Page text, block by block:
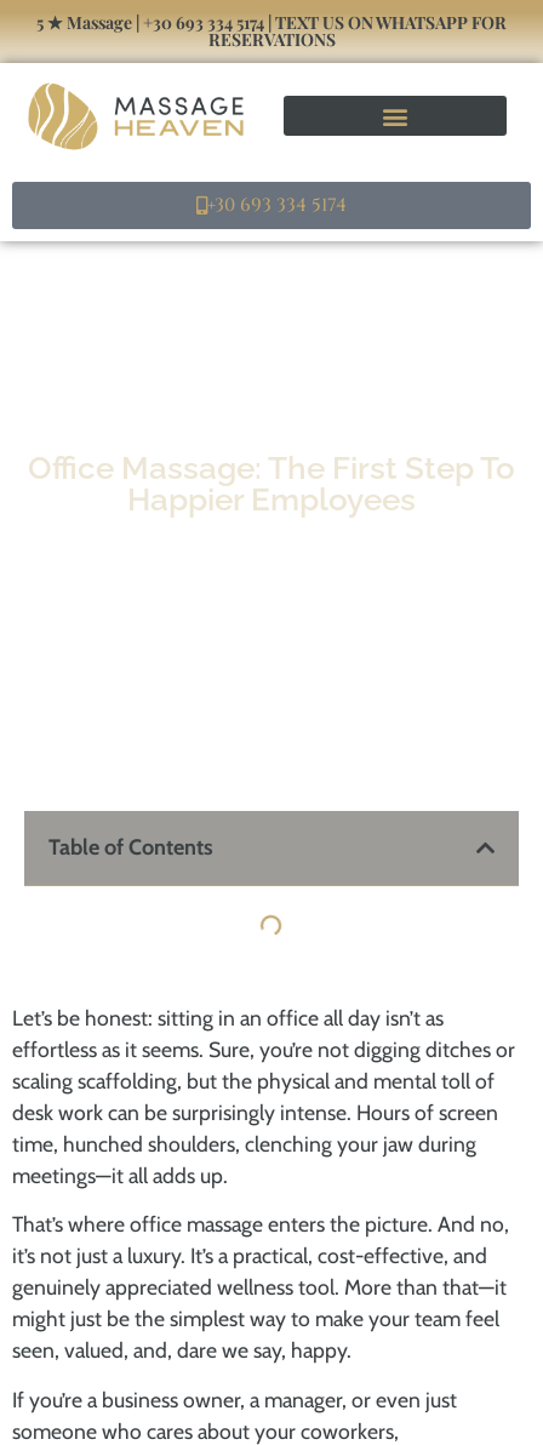
5 ★ Massage | +30 693 334 5174 | TEXT US ON WHATSAPP FOR
RESERVATIONS
+30 693 334 5174
Office Massage: The First Step To
Happier Employees
Table of Contents
Let’s be honest: sitting in an office all day isn’t as
effortless as it seems. Sure, you’re not digging ditches or
scaling scaffolding, but the physical and mental toll of
desk work can be surprisingly intense. Hours of screen
time, hunched shoulders, clenching your jaw during
meetings—it all adds up.
That’s where office massage enters the picture. And no,
it’s not just a luxury. It’s a practical, cost-effective, and
genuinely appreciated wellness tool. More than that—it
might just be the simplest way to make your team feel
seen, valued, and, dare we say, happy.
If you’re a business owner, a manager, or even just
someone who cares about your coworkers,